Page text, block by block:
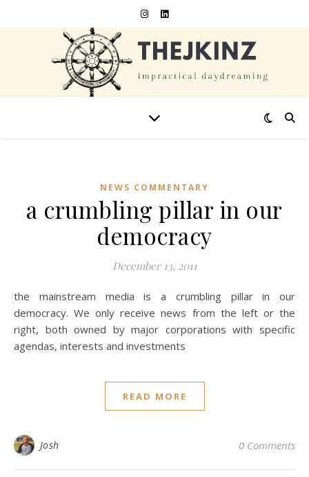
NEWS COMMENTARY
a crumbling pillar in our
democracy
December 13, 2011
the mainstream media is a crumbling pillar in our
democracy. We only receive news from the left or the
right, both owned by major corporations with specific
agendas, interests and investments
READ MORE
Josh 0 Comments